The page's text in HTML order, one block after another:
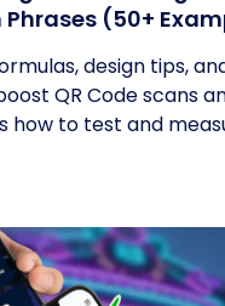
(50+
design tips,
QR Code scans
how to test and